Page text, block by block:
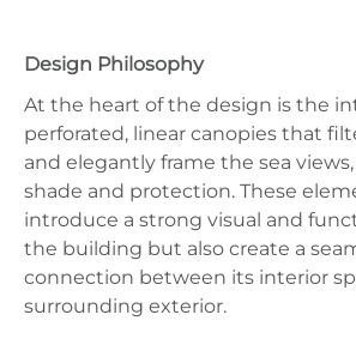
Design Philosophy
At the heart of the design is the
perforated, linear canopies that
and elegantly frame the sea
shade and protection. These
introduce a strong visual and
the building but also create a
connection between its interior
surrounding exterior.